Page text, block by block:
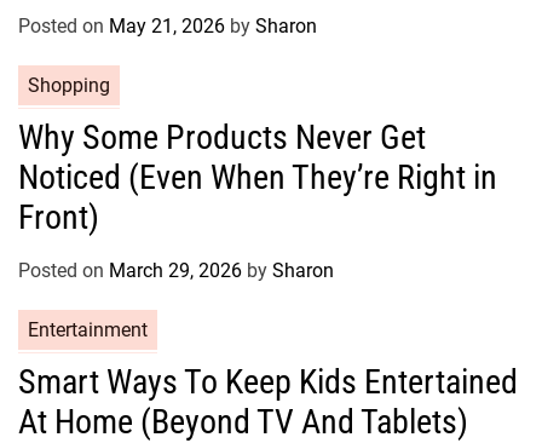
r
s
Posted on May 21, 2026 by Sharon
a
t
e
g
o
r
s
Shopping
Why Some Products Never Get
Noticed (Even When They’re Right in
Front)
Posted on March 29, 2026 by Sharon
a
t
e
Entertainment
Smart Ways To Keep Kids Entertained
At Home (Beyond TV And Tablets)